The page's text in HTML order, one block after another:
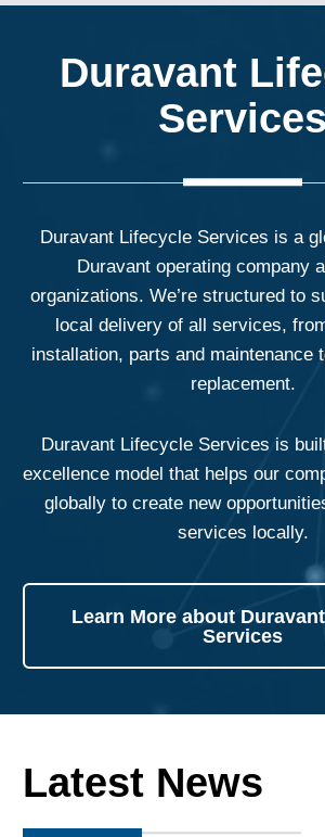
Duravant
Services
Duravant Lifecycle Services is a
Duravant operating company
organizations. We’re structured to
local delivery of all services,
installation, parts and maintenance
replacement.
Duravant Lifecycle Services is
excellence model that helps our
globally to create new
services locally.
Learn More about
Services
Latest News